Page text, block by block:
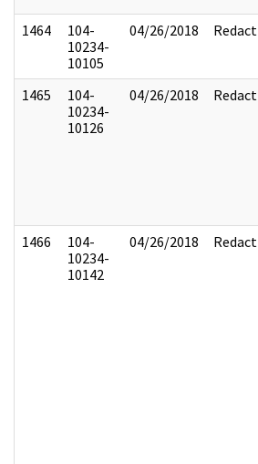
1464
104-
10234-
10105
04/26/2018 Redact
1465
104-
10234-
10126
04/26/2018 Redact
1466
104-
10234-
10142
04/26/2018 Redact